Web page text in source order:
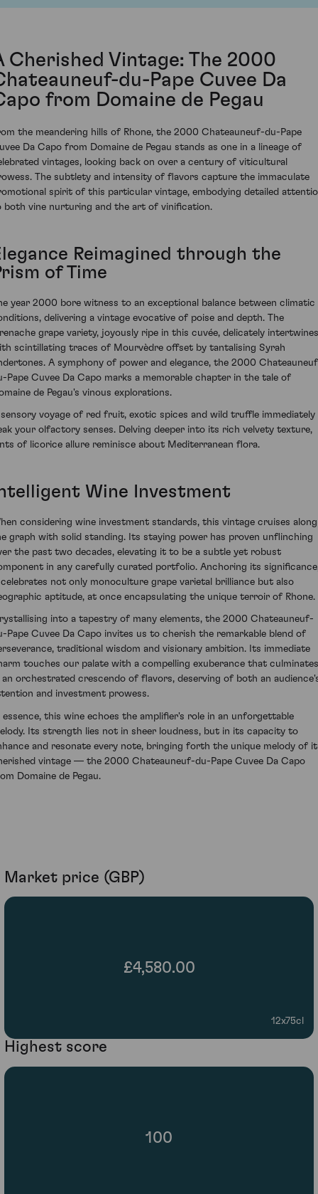
Cherished Vintage: The 2000
du-Pape Cuvee Da
from Domaine de Pegau
the meandering hills of Rhone, the 2000 Chateauneuf-du-Pape
Da Capo from Domaine de Pegau stands as one in a lineage of
vintages, looking back on over a century of viticultural
The subtlety and intensity of flavors capture the immaculate
spirit of this particular vintage, embodying detailed
both vine nurturing and the art of vinification.
Reimagined through the
of Time
year 2000 bore witness to an exceptional balance between climatic
delivering a vintage evocative of poise and depth. The
grape variety, joyously ripe in this cuvée, delicately intertwines
scintillating traces of Mourvèdre offset by tantalising Syrah
A symphony of power and elegance, the 2000
Pape Cuvee Da Capo marks a memorable chapter in the tale of
de Pegau's vinous explorations.
voyage of red fruit, exotic spices and wild truffle immediately
your olfactory senses. Delving deeper into its rich velvety texture,
of licorice allure reminisce about Mediterranean flora.
Wine Investment
considering wine investment standards, this vintage cruises along
graph with solid standing. Its staying power has proven unflinching
the past two decades, elevating it to be a subtle yet robust
in any carefully curated portfolio. Anchoring its
not only monoculture grape varietal brilliance but also
aptitude, at once encapsulating the unique terroir of Rhone.
into a tapestry of many elements, the 2000 Chateauneuf-
Pape Cuvee Da Capo invites us to cherish the remarkable blend of
traditional wisdom and visionary ambition. Its immediate
touches our palate with a compelling exuberance that culminates
an orchestrated crescendo of flavors, deserving of both an
and investment prowess.
essence, this wine echoes the amplifier's role in an unforgettable
Its strength lies not in sheer loudness, but in its capacity to
and resonate every note, bringing forth the unique melody of
vintage — the 2000 Chateauneuf-du-Pape Cuvee Da Capo
Domaine de Pegau.
Market price (GBP)
£4,580.00
12x75cl
Highest score
100